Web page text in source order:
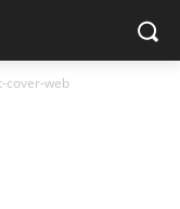
cover-web